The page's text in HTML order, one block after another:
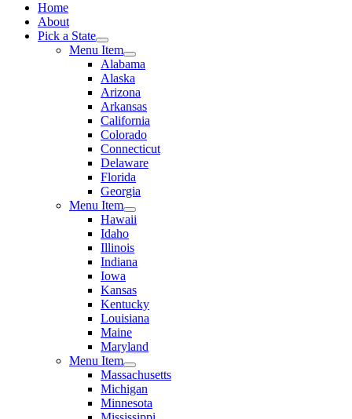
Home
About
Pick a State
Menu Item
Alabama
Alaska
Arizona
Arkansas
California
Colorado
Connecticut
Delaware
Florida
Georgia
Menu Item
Hawaii
Idaho
Illinois
Indiana
Iowa
Kansas
Kentucky
Louisiana
Maine
Maryland
Menu Item
Massachusetts
Michigan
Minnesota